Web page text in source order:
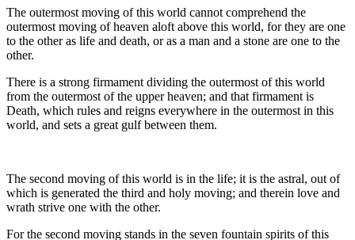
The outermost moving of this world cannot comprehend the
outermost moving of heaven aloft above this world, for they are one
to the other as life and death, or as a man and a stone are one to the
other.
There is a strong firmament dividing the outermost of this world
from the outermost of the upper heaven; and that firmament is
Death, which rules and reigns everywhere in the outermost in this
world, and sets a great gulf between them.
The second moving of this world is in the life; it is the astral, out of
which is generated the third and holy moving; and therein love and
wrath strive one with the other.
For the second moving stands in the seven fountain spirits of this